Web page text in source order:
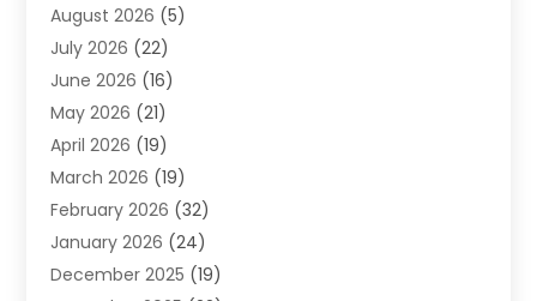
Animal Hospitals
Appliance Repair
Aprons(2)
Aquarium Shop
Archives(1)
Art And Design(7)
Art Galleries(2)
Art School(3)
Art Supply Store (4)
August 2026 (5)
July 2026 (22)
June 2026 (16)
May 2026 (21)
April 2026 (19)
March 2026 (19)
February 2026 (32)
January 2026 (24)
December 2025 (19)